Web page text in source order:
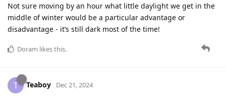
Not sure moving by an hour what little daylight we get in the
middle of winter would be a particular advantage or
disadvantage - it’s still dark most of the time!
Doram likes this.
T Teaboy Dec 21, 2024